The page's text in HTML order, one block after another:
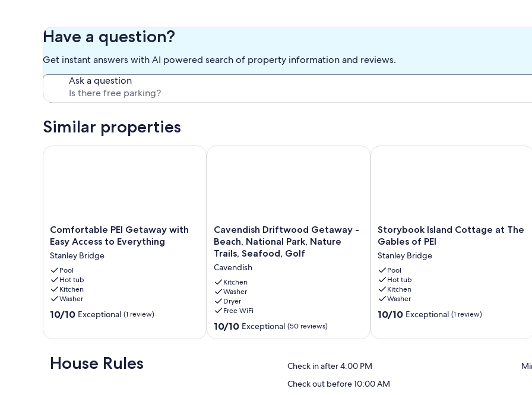
Have a question?
Get instant answers with AI powered search of property information and reviews.
Ask a question
Similar properties
Comfortable
PEI
Getaway
with
Easy
Access
to
Everything
Stanley
Comfortable PEI Getaway with
Easy Access to Everything
Stanley Bridge
Pool
Hot tub
Kitchen
Washer
10.0
Exceptional,
(1
10/10 Exceptional (1 review)
Comfortable PEI Getaway with Easy Access to Everything
Cavendish
Driftwood
Getaway
-
Beach,
National
Park,
Nature
Trails,
Seafood,
Cavendish Driftwood Getaway -
Beach, National Park, Nature
Trails, Seafood, Golf
Cavendish
Kitchen
Washer
Dryer
Free WiFi
10.0
10/10 Exceptional (50 reviews)
Cavendish Driftwood Getaway - Beach, National Park, Nature Trails,
Storybook
Island
at
The
Gables
of
PEI
Stanley
Storybook Island Cottage at The
Gables of PEI
Stanley Bridge
Pool
Hot tub
Kitchen
Washer
10.0
10/10 Exceptional (1 review)
Storybook Island Cottage at The
House Rules Check in after 4:00 PM
Check out before 10:00 AM